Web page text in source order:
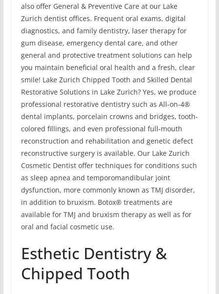
also offer General & Preventive Care at our Lake
Zurich dentist offices. Frequent oral exams, digital
diagnostics, and family dentistry, laser therapy for
gum disease, emergency dental care, and other
general and protective treatment solutions can help
you maintain beneficial oral health and a fresh, clear
smile! Lake Zurich Chipped Tooth and Skilled Dental
Restorative Solutions in Lake Zurich? Yes, we produce
professional restorative dentistry such as All-on-4®
dental implants, porcelain crowns and bridges, tooth-
colored fillings, and even professional full-mouth
reconstruction and rehabilitation and genetic defect
reconstructive surgery is available. Our Lake Zurich
Cosmetic Dentist offer techniques for conditions such
as sleep apnea and temporomandibular joint
dysfunction, more commonly known as TMJ disorder,
in addition to bruxism. Botox® treatments are
available for TMJ and bruxism therapy as well as for
oral and facial cosmetic use.
Esthetic Dentistry &
Chipped Tooth